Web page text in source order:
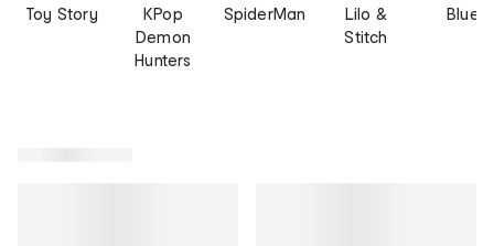
Toy Story
KPop
Demon
Hunters
SpiderMan
Lilo &
Stitch
Bluey